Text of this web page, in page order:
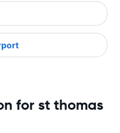
for st thomas